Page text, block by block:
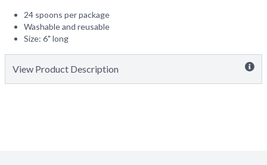
24 spoons per package
Washable and reusable
Size: 6" long
View Product Description